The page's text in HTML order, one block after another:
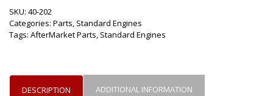
SKU: 40-202
Categories: Parts, Standard Engines
Tags: AfterMarket Parts, Standard Engines
DESCRIPTION ADDITIONAL INFORMATION